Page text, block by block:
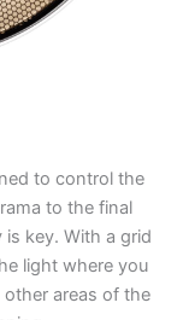
to control the
to the final
is key. With a grid
light where you
areas of the